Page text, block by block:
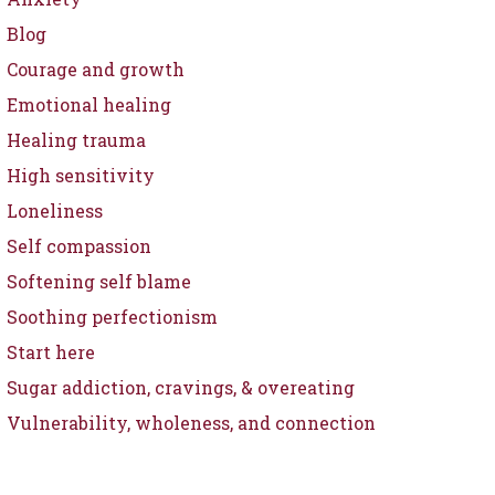
Blog
Courage and growth
Emotional healing
Healing trauma
High sensitivity
Loneliness
Self compassion
Softening self blame
Soothing perfectionism
Start here
Sugar addiction, cravings, & overeating
Vulnerability, wholeness, and connection